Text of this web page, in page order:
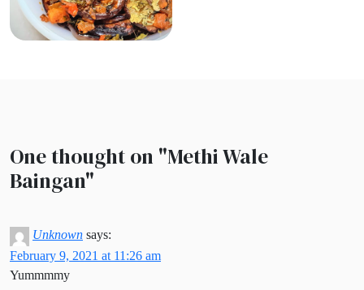
One thought on "Methi Wale
Baingan"
Unknown says:
February 9, 2021 at 11:26 am
Yummmmy